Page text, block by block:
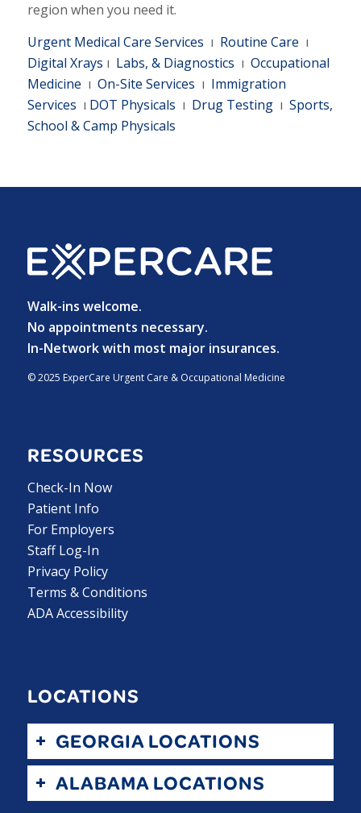
region when you need it.
Urgent Medical Care Services ı Routine Care ı
Digital Xrays ı Labs, & Diagnostics ı Occupational
Medicine ı On-Site Services ı Immigration
Services ı DOT Physicals ı Drug Testingı Sports,
School & Camp Physicals
Walk-ins welcome.
No appointments necessary.
In-Network with most major insurances.
© 2025 ExperCare Urgent Care & Occupational Medicine
RESOURCES
Check-In Now
Patient Info
For Employers
Staff Log-In
Privacy Policy
Terms & Conditions
ADA Accessibility
LOCATIONS
GEORGIA LOCATIONS
ALABAMA LOCATIONS